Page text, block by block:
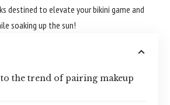
destined to elevate your bikini game and
soaking up the sun!
the trend of pairing makeup